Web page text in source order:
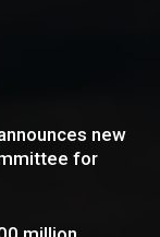
new
for